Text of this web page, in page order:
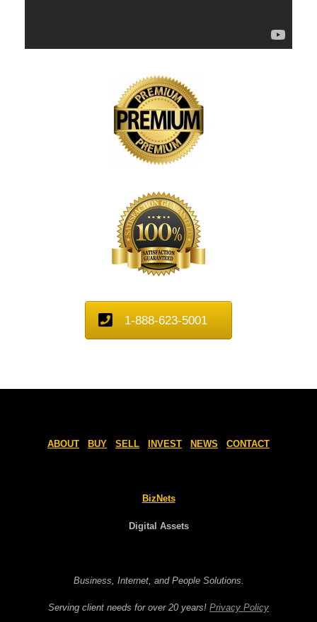
1-888-623-5001
ABOUT BUY SELL INVEST NEWS CONTACT
BizNets
Digital Assets
Business, Internet, and People Solutions.
Serving client needs for over 20 years! Privacy Policy